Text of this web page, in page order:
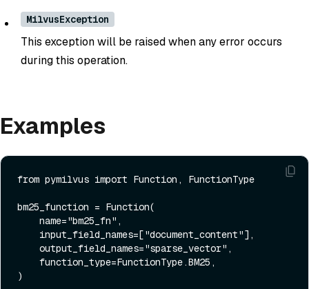
MilvusException
This exception will be raised when any error occurs
during this operation.
Examples
from pymilvus import Function, FunctionType
bm25_function = Function(
    name=
"bm25_fn" ,
    input_field_names=[
"document_content"],
    output_field_names=
"sparse_vector" ,
)